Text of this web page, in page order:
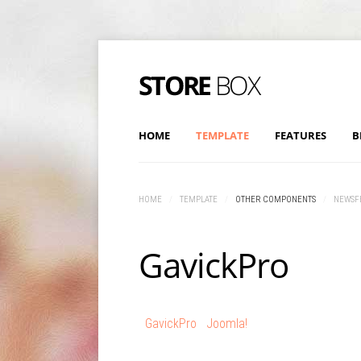
HOME TEMPLATE FEATURES
HOME TEMPLATE OTHER COMPONENTS
GavickPro
GavickPro
Joomla!